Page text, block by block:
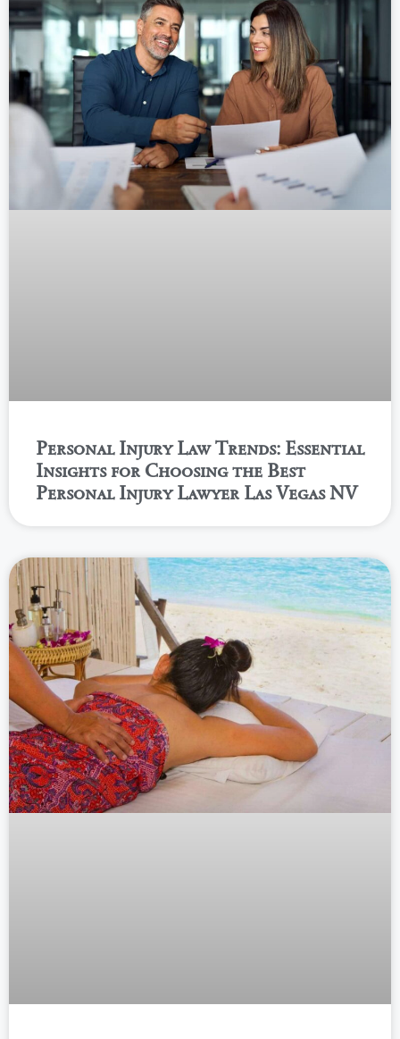
Personal Injury Law Trends: Essential
Insights for Choosing the Best
Personal Injury Lawyer Las Vegas NV